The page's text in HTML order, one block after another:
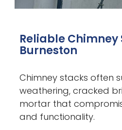
Reliable Chimney
Burneston
Chimney stacks often
weathering, cracked
mortar that
and functionality.